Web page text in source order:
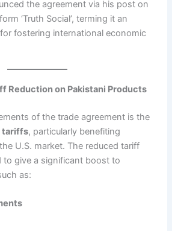
the agreement via his post on
‘Truth Social’, terming it an
fostering international economic
Reduction on Pakistani Products
of the trade agreement is the
tariffs, particularly benefiting
U.S. market. The reduced tariff
to give a significant boost to
as: